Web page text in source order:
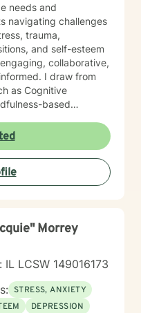
needs and
navigating challenges
trauma,
and self-esteem
collaborative,
draw from
as Cognitive
based
to create a safe,
feel heard,
skilled in building
that I believe will
help
and a more
to ongoing
accessible, high-
online therapy. I am
standards,
Morrey
LCSW 149016173
STRESS, ANXIETY
DEPRESSION